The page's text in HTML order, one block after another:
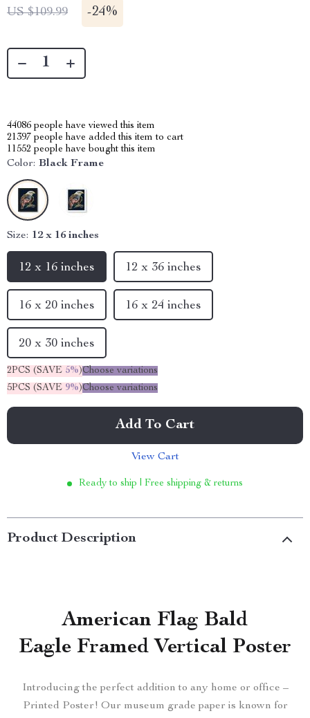
US $109.99 -24%
44086 people have viewed this item
21397 people have added this item to cart
11552 people have bought this item
Color: Black Frame
Size: 12 x 16 inches
12 x 16 inches
16 x 20 inches 16 x 24 inches
20 x 30 inches
12 x 36 inches
2PCS (SAVE 5%)Choose variations
5PCS (SAVE 9%)Choose variations
Add To Cart
View Cart
Ready to ship | Free shipping & returns
Product Description
American Flag Bald
Eagle Framed Vertical Poster
Introducing the perfect addition to any home or office –
Printed Poster! Our museum grade paper is known for